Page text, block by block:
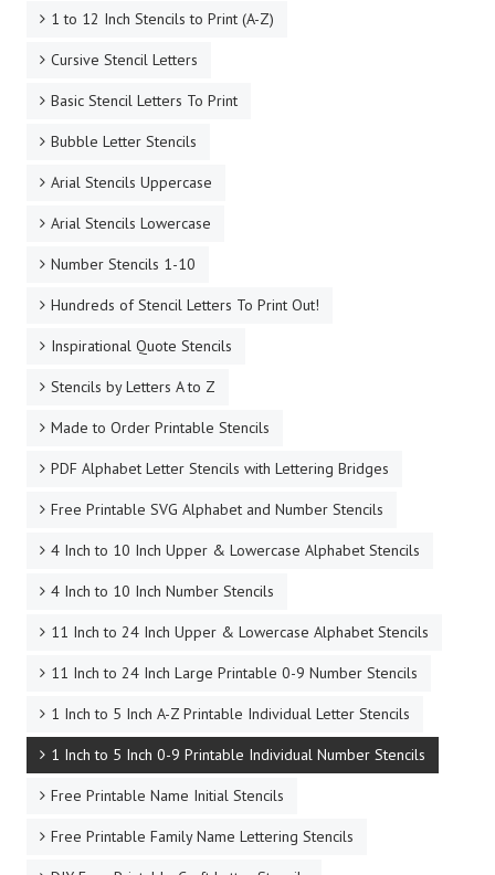
1 to 12 Inch Stencils to Print (A-Z)
Cursive Stencil Letters
Basic Stencil Letters To Print
Bubble Letter Stencils
Arial Stencils Uppercase
Arial Stencils Lowercase
Number Stencils 1-10
Hundreds of Stencil Letters To Print Out!
Inspirational Quote Stencils
Stencils by Letters A to Z
Made to Order Printable Stencils
PDF Alphabet Letter Stencils with Lettering Bridges
Free Printable SVG Alphabet and Number Stencils
4 Inch to 10 Inch Upper & Lowercase Alphabet Stencils
4 Inch to 10 Inch Number Stencils
11 Inch to 24 Inch Upper & Lowercase Alphabet Stencils
11 Inch to 24 Inch Large Printable 0-9 Number Stencils
1 Inch to 5 Inch A-Z Printable Individual Letter Stencils
1 Inch to 5 Inch 0-9 Printable Individual Number Stencils
Free Printable Name Initial Stencils
Free Printable Family Name Lettering Stencils